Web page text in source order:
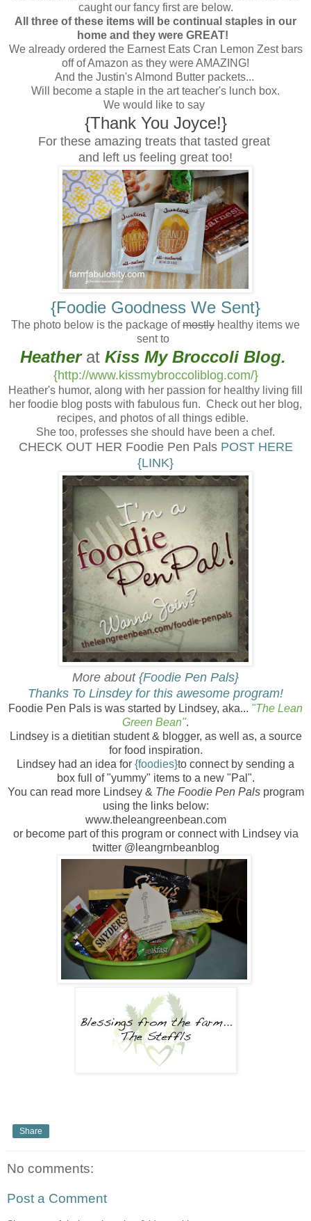
caught our fancy first are below.
All three of these items will be continual staples in our
home and they were GREAT!
We already ordered the Earnest Eats Cran Lemon Zest bars
off of Amazon as they were AMAZING!
And the Justin's Almond Butter packets...
Will become a staple in the art teacher's lunch box.
We would like to say
{Thank You Joyce!}
For these amazing treats that tasted great
and left us feeling great too!
{Foodie Goodness We Sent}
The photo below is the package ofmostly healthy items we
sent to
Heatherat Kiss My Broccoli Blog.
{http://www.kissmybroccoliblog.com/}
Heather's humor, along with her passion for healthy living fill
her foodie blog posts with fabulous fun. Check out her blog,
recipes, and photos of all things edible.
She too, professes she should have been a chef.
CHECK OUT HER Foodie Pen Pals POST HERE
{LINK}
More about {Foodie Pen Pals}
Thanks To Linsdey for this awesome program!
Foodie Pen Pals is was started by Lindsey, aka... "The Lean
Green Bean".
Lindsey is a dietitian student & blogger, as well as, a source
for food inspiration.
Lindsey had an idea for {foodies}to connect by sending a
box full of "yummy" items to a new "Pal".
You can read more Lindsey & The Foodie Pen Palsprogram
using the links below:
www.theleangreenbean.com
or become part of this program or connect with Lindsey via
twitter @leangrnbeanblog
Share
No comments:
Post a Comment